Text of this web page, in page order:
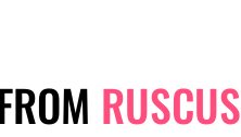
RUSCUS